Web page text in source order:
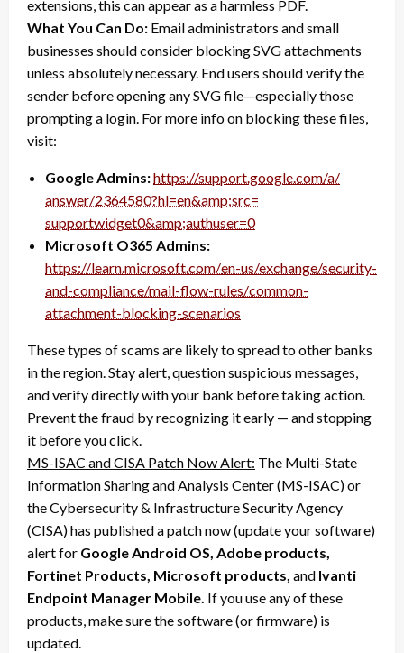
extensions, this can appear as a harmless PDF.
What You Can Do: Email administrators and small
businesses should consider blocking SVG attachments
unless absolutely necessary. End users should verify the
sender before opening any SVG file—especially those
prompting a login. For more info on blocking these files,
visit:
Google Admins:https://support.google.com/a/
answer/2364580?hl=en&amp;src=
supportwidget0&amp;authuser=0
Microsoft O365 Admins:
https://learn.microsoft.com/en-us/exchange/security-
and-compliance/mail-flow-rules/common-
attachment-blocking-scenarios
These types of scams are likely to spread to other banks
in the region. Stay alert, question suspicious messages,
and verify directly with your bank before taking action.
Prevent the fraud by recognizing it early — and stopping
it before you click.
MS-ISAC and CISA Patch Now Alert: The Multi-State
Information Sharing and Analysis Center (MS-ISAC) or
the Cybersecurity & Infrastructure Security Agency
(CISA) has published a patch now (update your software)
alert for Google Android OS, Adobe products,
Fortinet Products, Microsoft products, and Ivanti
Endpoint Manager Mobile. If you use any of these
products, make sure the software (or firmware) is
updated.